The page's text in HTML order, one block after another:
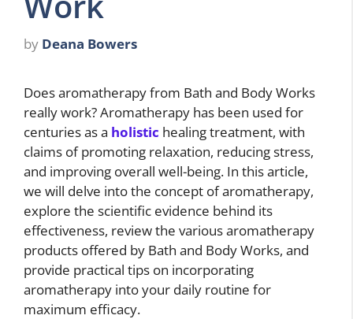
by Deana Bowers
Does aromatherapy from Bath and Body Works
really work? Aromatherapy has been used for
centuries as a holistic healing treatment, with
claims of promoting relaxation, reducing stress,
and improving overall well-being. In this article,
we will delve into the concept of aromatherapy,
explore the scientific evidence behind its
effectiveness, review the various aromatherapy
products offered by Bath and Body Works, and
provide practical tips on incorporating
aromatherapy into your daily routine for
maximum efficacy.